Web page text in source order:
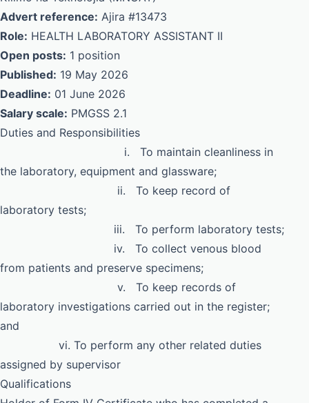
Advert reference: Ajira #13473
Role: HEALTH LABORATORY ASSISTANT II
Open posts: 1 position
Published: 19 May 2026
Deadline: 01 June 2026
Salary scale: PMGSS 2.1
Duties and Responsibilities
i. To maintain cleanliness in
the laboratory, equipment and glassware;
ii. To keep record of
laboratory tests;
iii. To perform laboratory tests;
iv. To collect venous blood
from patients and preserve specimens;
v. To keep records of
laboratory investigations carried out in the register;
and
vi. To perform any other related duties
assigned by supervisor
Qualifications